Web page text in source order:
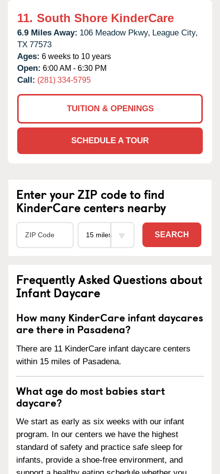
11. South Shore KinderCare
6.9 Miles Away: 106 Meadow Pkwy, League City,
TX 77573
Ages: 6 weeks to 10 years
Open: 6:00 AM - 6:30 PM
Call: (281) 334-5795
TUITION & OPENINGS
SCHEDULE A TOUR
Enter your ZIP code to find
KinderCare centers nearby
SEARCH
Frequently Asked Questions about
Infant Daycare
How many KinderCare infant daycares
are there in Pasadena?
There are 11 KinderCare infant daycare centers
within 15 miles of Pasadena.
What age do most babies start
daycare?
We start as early as six weeks with our infant
program. In our centers we have the highest
standard of safety and practice safe sleep for
infants, provide a shoe-free environment, and